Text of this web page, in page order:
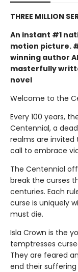
THREE MILLION
An instant #1
motion picture.
winning author
masterfully
novel
Welcome to the
Every 100 years,
Centennial, a
realms are invited
call to embrace
The Centennial
break the curses
centuries. Each
curse is uniquely
must die.
Isla Crown is the
temptresses
They are feared
end their